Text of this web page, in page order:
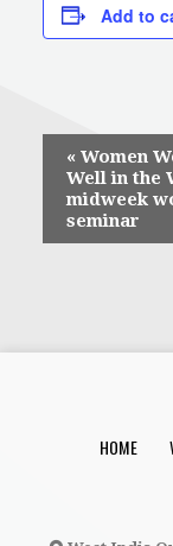
Add to
Event
« Women
Well in the
midweek
seminar
HOME